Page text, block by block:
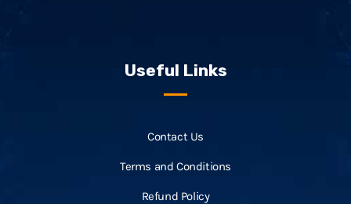
Useful Links
Contact Us
Terms and Conditions
Refund Policy